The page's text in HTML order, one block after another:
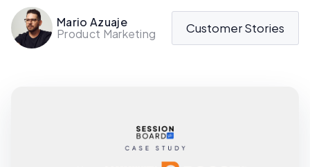
Mario Azuaje
Product Marketing
Customer Stories